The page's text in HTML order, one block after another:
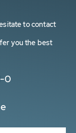
to contact
you the best
0